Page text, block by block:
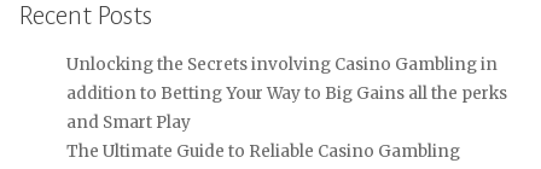
Recent Posts
Unlocking the Secrets involving Casino Gambling in
addition to Betting Your Way to Big Gains all the perks
and Smart Play
The Ultimate Guide to Reliable Casino Gambling